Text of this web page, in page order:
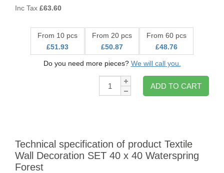
Inc Tax £63.60
From 10 pcs
£51.93
From 20 pcs
£50.87
From 60 pcs
£48.76
Do you need more pieces? We will call you.
Qty:
ADD TO CART
Technical specification of product Textile
Wall Decoration SET 40 x 40 Waterspring
Forest